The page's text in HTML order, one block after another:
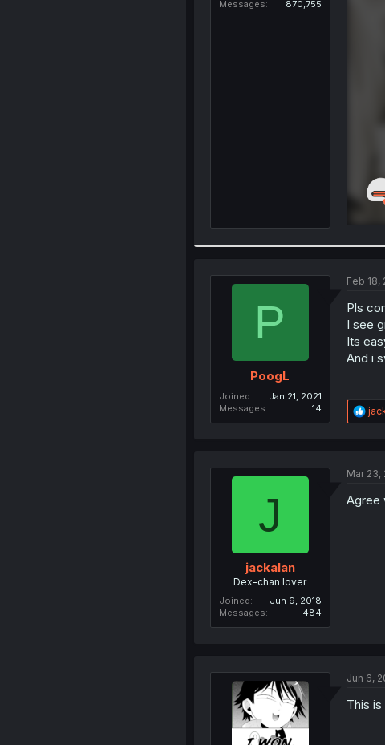
Messages
870,755
P
PoogL
Joined
Jan 21, 2021
Messages
14
Feb 18,
Pls
I see
Its
And i
R
e
i
n
J
jackalan
Dex-chan lover
Joined
Jun 9, 2018
Messages
484
Mar 23,
Agree
Jun 6,
This